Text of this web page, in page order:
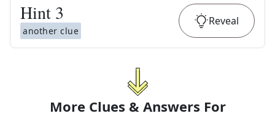
Hint 3
another clue
Reveal
More Clues & Answers For